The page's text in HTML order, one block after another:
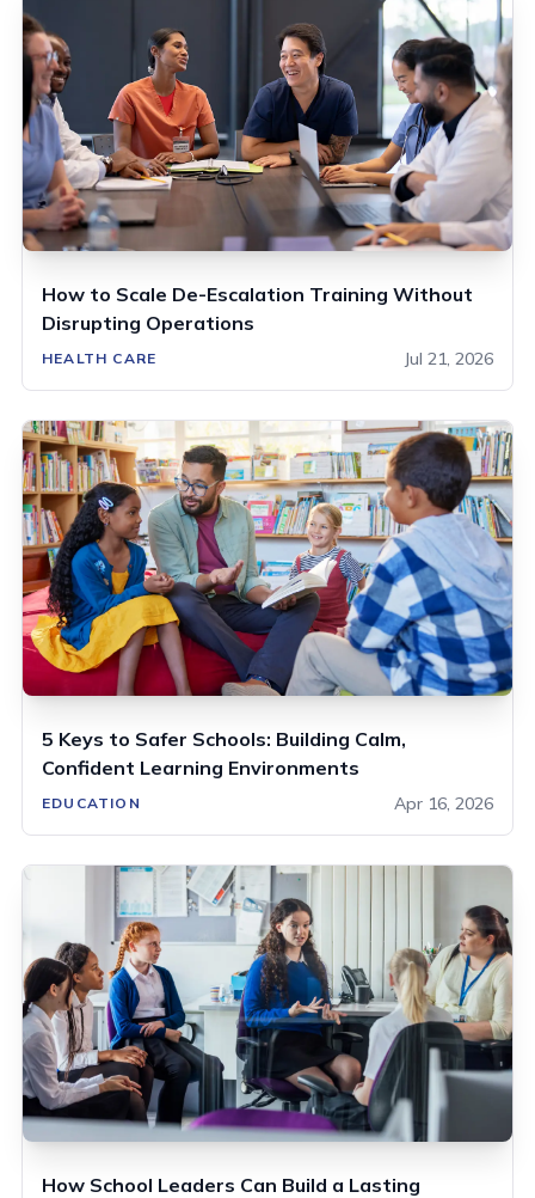
How to Scale De-Escalation Training Without
Disrupting Operations
HEALTH CARE Jul 21, 2026
5 Keys to Safer Schools: Building Calm,
Confident Learning Environments
EDUCATION Apr 16, 2026
How School Leaders Can Build a Lasting